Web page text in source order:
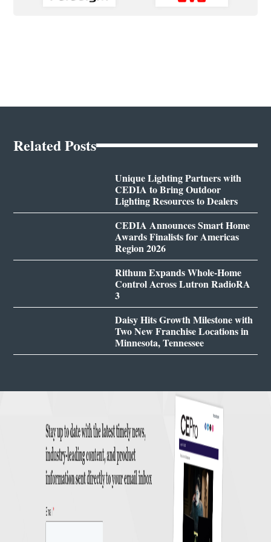
Related Posts
Unique Lighting Partners with
CEDIA to Bring Outdoor
Lighting Resources to Dealers
CEDIA Announces Smart Home
Awards Finalists for Americas
Region 2026
Rithum Expands Whole-Home
Control Across Lutron RadioRA
3
Daisy Hits Growth Milestone with
Two New Franchise Locations in
Minnesota, Tennessee